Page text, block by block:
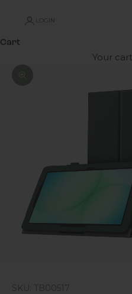
LOGIN
Cart
Your
SKU: TB00517